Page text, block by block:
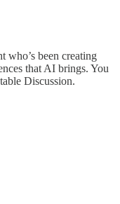
who’s been creating
that AI brings. You
Discussion.